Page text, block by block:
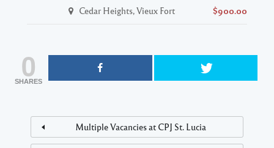
Cedar Heights, Vieux Fort $900.00
0
SHARES
Multiple Vacancies at CPJ St. Lucia